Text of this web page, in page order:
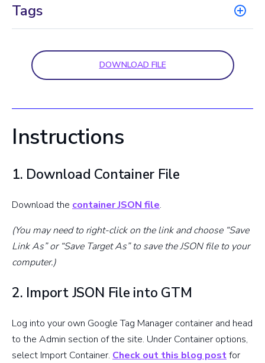
Tags
DOWNLOAD FILE
Instructions
1. Download Container File
Download the container JSON file.
(You may need to right-click on the link and choose “Save
Link As” or “Save Target As” to save the JSON file to your
computer.)
2. Import JSON File into GTM
Log into your own Google Tag Manager container and head
to the Admin section of the site. Under Container options,
select Import Container. Check out this blog postfor